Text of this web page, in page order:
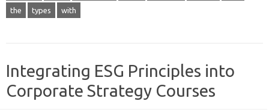
the types with
Integrating ESG Principles into
Corporate Strategy Courses